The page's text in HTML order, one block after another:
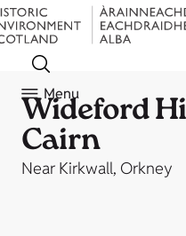
Menu
Wideford
Cairn
Near Kirkwall, Orkney